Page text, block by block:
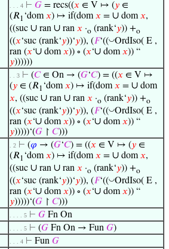
. . . 4 ⊢ 𝐺 = recs((𝑥 ∈ V ↦ (𝑦 ∈
(𝑅1 ‘dom𝑥) ↦ if(dom𝑥 = ∪ dom𝑥,
((suc ∪ ran ∪ ran 𝑥 ·o (rank‘𝑦)) +o
((𝑥‘suc (rank‘𝑦))‘𝑦)), (𝐹‘((◡OrdIso( E ,
ran (𝑥‘∪ dom𝑥)) ∘ (𝑥‘∪ dom𝑥)) “
𝑦))))))
. . 3 ⊢ (𝐶∈ On → (𝐺‘𝐶) = ((𝑥 ∈ V ↦
(𝑦 ∈ (𝑅1 ‘dom𝑥) ↦ if(dom𝑥 = ∪ dom
𝑥, ((suc ∪ ran ∪ ran 𝑥 ·o (rank‘𝑦)) +o
((𝑥‘suc (rank‘𝑦))‘𝑦)), (𝐹‘((◡OrdIso( E ,
ran (𝑥‘∪ dom𝑥)) ∘ (𝑥‘∪ dom𝑥)) “
𝑦)))))‘(𝐺 ↾ 𝐶)))
. 2 ⊢ (𝜑 → (𝐺‘𝐶) = ((𝑥 ∈ V ↦ (𝑦 ∈
(𝑅1 ‘dom𝑥) ↦ if(dom𝑥 = ∪ dom𝑥,
((suc ∪ ran ∪ ran 𝑥 ·o (rank‘𝑦)) +o
((𝑥‘suc (rank‘𝑦))‘𝑦)), (𝐹‘((◡OrdIso( E ,
ran (𝑥‘∪ dom𝑥)) ∘ (𝑥‘∪ dom𝑥)) “
𝑦)))))‘(𝐺 ↾ 𝐶)))
. . . . 5 ⊢ 𝐺 Fn On
. . . . 5 ⊢ (𝐺 Fn On → Fun 𝐺)
. . . 4 ⊢ Fun 𝐺